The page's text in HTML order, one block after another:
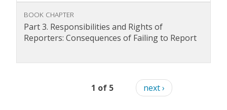
BOOK CHAPTER
Part 3. Responsibilities and Rights of
Reporters: Consequences of Failing to Report
1 of 5 next ›